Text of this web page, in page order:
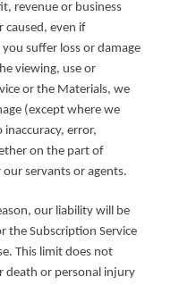
revenue or business
even if
suffer loss or damage
viewing, use or
or the Materials, we
(except where we
error,
on the part of
servants or agents.
our liability will be
the Subscription Service
This limit does not
death or personal injury